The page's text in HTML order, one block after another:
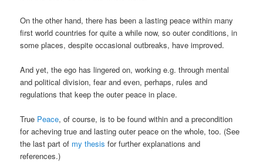
On the other hand, there has been a lasting peace within many
first world countries for quite a while now, so outer conditions, in
some places, despite occasional outbreaks, have improved.
And yet, the ego has lingered on, working e.g. through mental
and political division, fear and even, perhaps, rules and
regulations that keep the outer peace in place.
True Peace, of course, is to be found within and a precondition
for acheving true and lasting outer peace on the whole, too. (See
the last part of my thesis for further explanations and
references.)